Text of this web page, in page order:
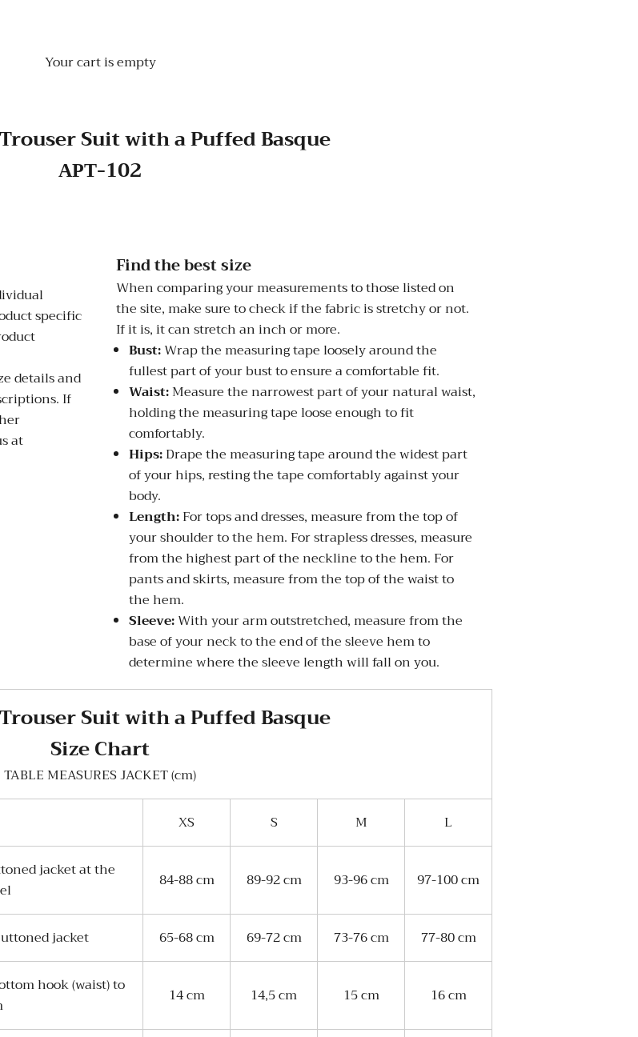
Your cart is empty
Suit with a Puffed Basque
АРТ-102
specific
details and
If
at
Find the best size
When comparing your measurements to those listed on
the site, make sure to check if the fabric is stretchy or not.
If it is, it can stretch an inch or more.
Bust:Wrap the measuring tape loosely around the
fullest part of your bust to ensure a comfortable fit.
Waist:Measure the narrowest part of your natural waist,
holding the measuring tape loose enough to fit
comfortably.
Hips:Drape the measuring tape around the widest part
of your hips, resting the tape comfortably against your
body.
Length:For tops and dresses, measure from the top of
your shoulder to the hem. For strapless dresses, measure
from the highest part of the neckline to the hem. For
pants and skirts, measure from the top of the waist to
the hem.
Sleeve:With your arm outstretched, measure from the
base of your neck to the end of the sleeve hem to
determine where the sleeve length will fall on you.
Suit with a Puffed Basque
Size Chart
TABLE MEASURES JACKET (cm)
XS S M L
jacket at the
84-88 cm 89-92 cm 93-96 cm 97-100 cm
jacket 65-68 cm 69-72 cm 73-76 cm 77-80 cm
hook (waist) to
14 cm 14,5 cm 15 cm 16 cm